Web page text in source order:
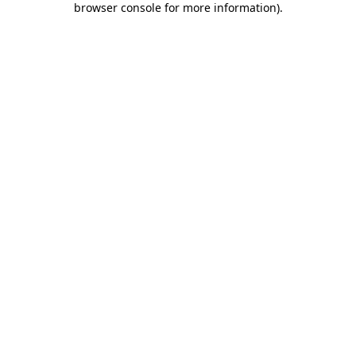
browser console for more information).